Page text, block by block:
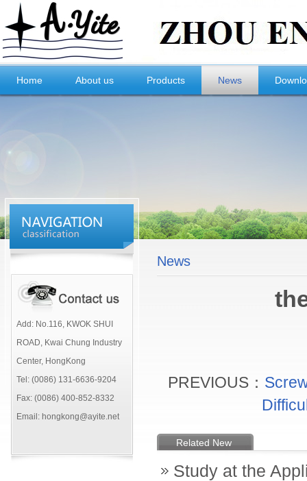
Home About us Products News
Add: No.116, KWOK SHUI
ROAD, Kwai Chung Industry
Center, HongKong
Tel: (0086) 131-6636-9204
Fax: (0086) 400-852-8332
Email: hongkong@ayite.net
News
PREVIOUS：
Related New
Study at the